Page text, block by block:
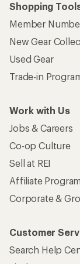
Shopping
Member
New Gear
Used Gear
Trade-in
Work with Us
Jobs & Careers
Co-op Culture
Sell at REI
Affiliate Program
Corporate &
Customer
Search Help